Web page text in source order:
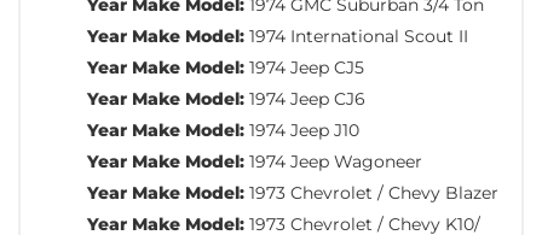
Year Make Model: 1974 GMC Suburban 3/4 Ton
Year Make Model: 1974 International Scout II
Year Make Model: 1974 Jeep CJ5
Year Make Model: 1974 Jeep CJ6
Year Make Model: 1974 Jeep J10
Year Make Model: 1974 Jeep Wagoneer
Year Make Model: 1973 Chevrolet / Chevy Blazer
Year Make Model: 1973 Chevrolet / Chevy K10/